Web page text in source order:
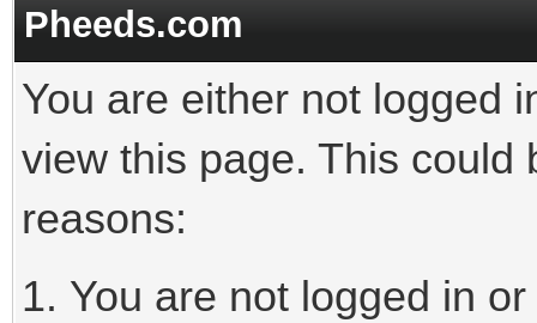
Pheeds.com
You are either not logged
view this page. This could
reasons:
You are not logged in